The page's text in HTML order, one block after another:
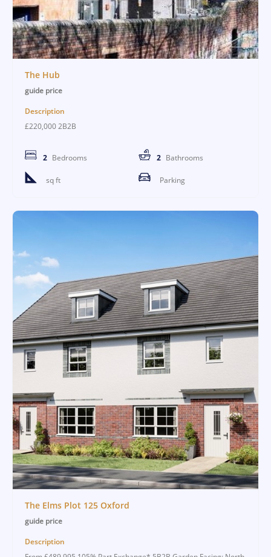
The Hub
guide price
Description
£220,000 2B2B
2 Bedrooms 2 Bathrooms
sq ft Parking
The Elms Plot 125 Oxford
guide price
Description